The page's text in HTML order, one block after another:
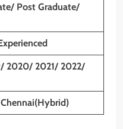
Post Graduate/
2020/ 2021/ 2022/